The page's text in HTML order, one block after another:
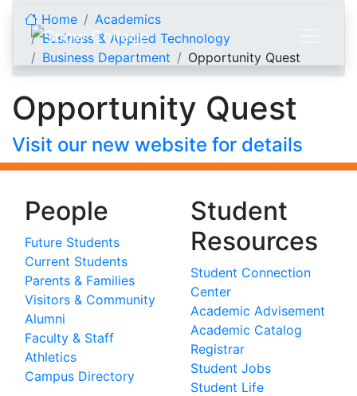
Home
Academics
Business & Applied Technology
Business Department
Opportunity Quest
Opportunity Quest
Visit our new website for details
People
Future Students
Current Students
Parents & Families
Visitors & Community
Alumni
Faculty & Staff
Athletics
Campus Directory
Student
Resources
Student Connection
Center
Academic Advisement
Academic Catalog
Registrar
Student Jobs
Student Life